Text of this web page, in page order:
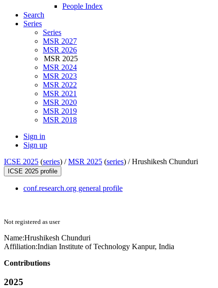
People Index
Search
Series
Series
MSR 2027
MSR 2026
MSR 2025
MSR 2024
MSR 2023
MSR 2022
MSR 2021
MSR 2020
MSR 2019
MSR 2018
Sign in
Sign up
ICSE 2025 (series) /MSR 2025 (series) /Hrushikesh Chunduri
ICSE 2025 profile
conf.research.org general profile
Not registered as user
Name:Hrushikesh Chunduri
Affiliation:Indian Institute of Technology Kanpur, India
Contributions
2025